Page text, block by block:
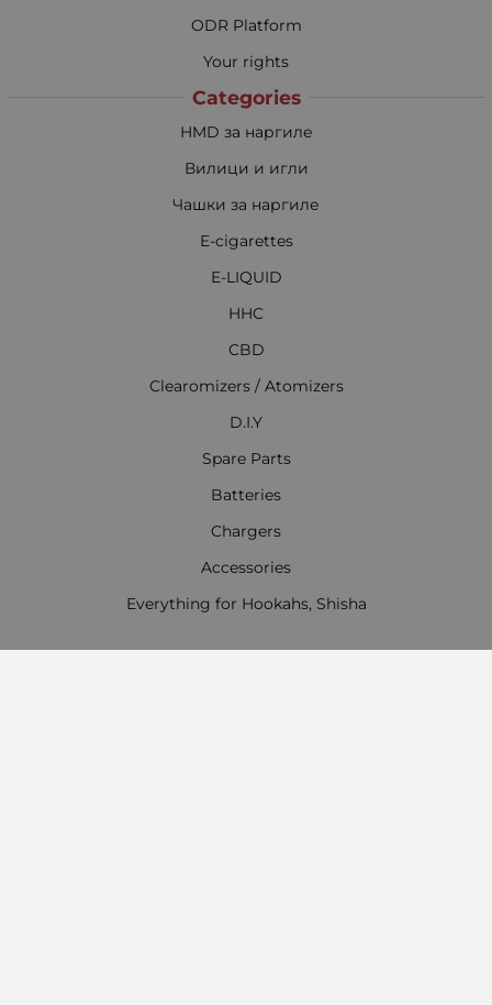
ODR Platform
Your rights
Categories
HMD за наргиле
Вилици и игли
Чашки за наргиле
E-cigarettes
E-LIQUID
HHC
CBD
Clearomizers / Atomizers
D.I.Y
Spare Parts
Batteries
Chargers
Accessories
Everything for Hookahs, Shisha